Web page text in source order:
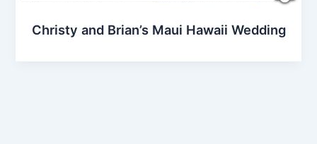
Christy and Brian’s Maui Hawaii Wedding